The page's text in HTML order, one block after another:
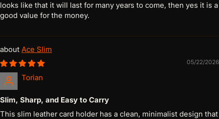
looks like that it will last for many years to come, then yes it is a
good value for the money.
Ace Slim
05/22/2026
Torian
Slim, Sharp, and Easy to Carry
This slim leather card holder has a clean, minimalist design that